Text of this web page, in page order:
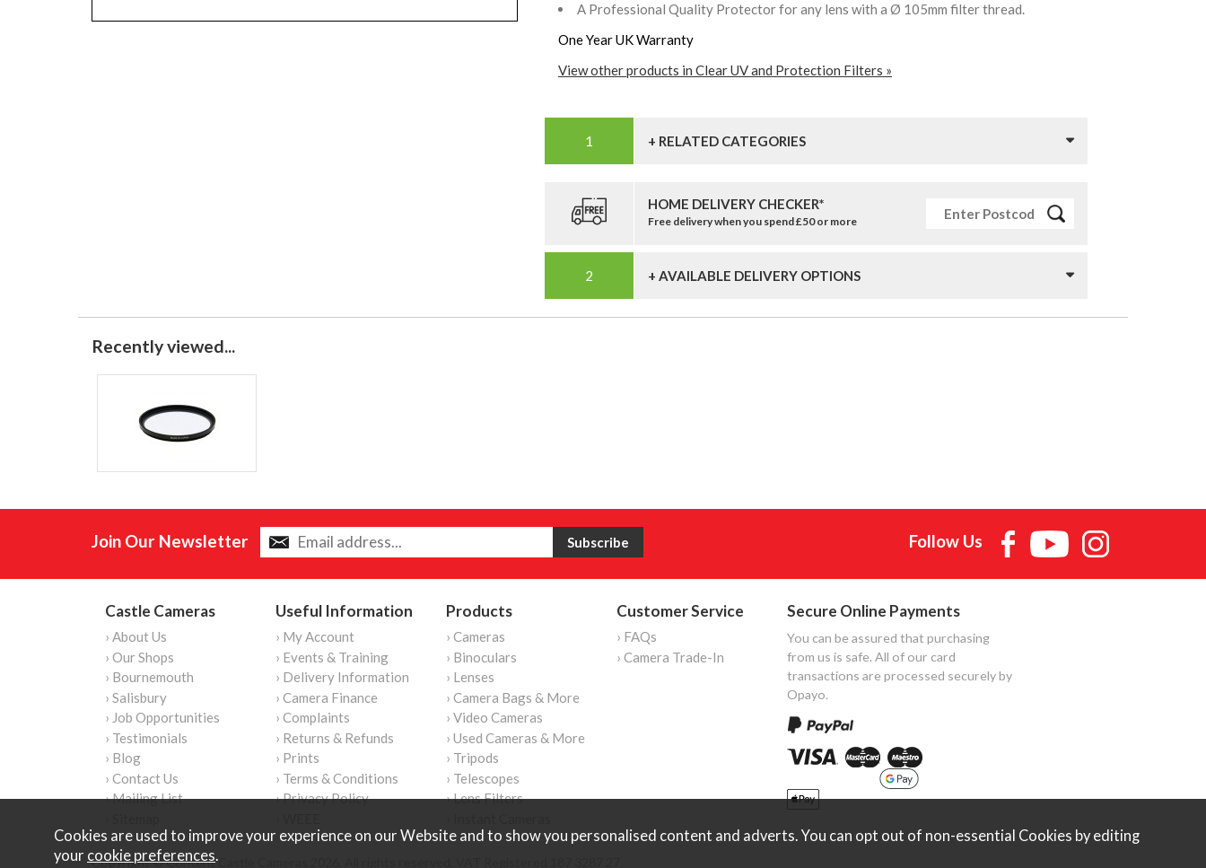
A Professional Quality Protector for any lens with a Ø 105mm filter thread.
One Year UK Warranty
View other products in Clear UV and Protection Filters »
+ RELATED CATEGORIES
HOME DELIVERY CHECKER*
Free delivery when you spend £50 or more
+ AVAILABLE DELIVERY OPTIONS
Recently viewed...
Join Our Newsletter Follow Us
Castle Cameras
› About Us
› Our Shops
› Bournemouth
› Salisbury
› Job Opportunities
› Testimonials
› Blog
› Contact Us
› Mailing List
Useful Information
› My Account
› Events & Training
› Delivery Information
› Camera Finance
› Complaints
› Returns & Refunds
› Prints
› Terms & Conditions
› Privacy Policy
Products
› Cameras
› Binoculars
› Lenses
› Camera Bags & More
› Video Cameras
› Used Cameras & More
› Tripods
› Telescopes
› Lens Filters
Customer Service
› FAQs
› Camera Trade-In
Secure Online Payments
You can be assured that purchasing
from us is safe. All of our card
transactions are processed securely by
Opayo.
Copyright © Content Castle Cameras 2026. All rights reserved. VAT Registered 187 3287 27.
Cookies are used to improve your experience on our Website and to show you personalised content and adverts. You can opt out of non-essential Cookies by editing
your cookie preferences.